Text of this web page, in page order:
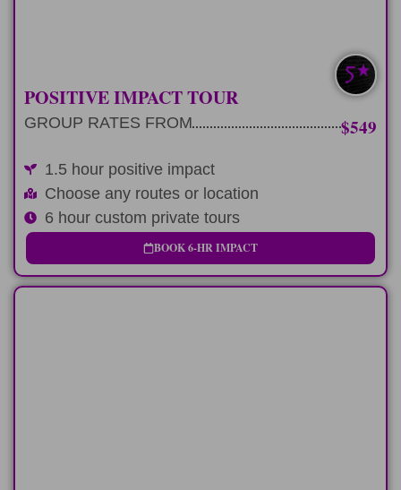
SAVE $100-$200
POSITIVE IMPACT TOUR
GROUP RATES FROM $549
1.5 hour positive impact
Choose any routes or location
6 hour custom private tours
BOOK 6-HR IMPACT